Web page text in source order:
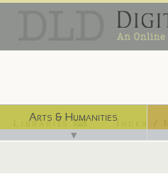
Arts & Humanities
▼
Libraries ⌨ Index /